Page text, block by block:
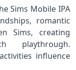
Sims Mobile IPA
romantic
Sims, creating
playthrough.
influence